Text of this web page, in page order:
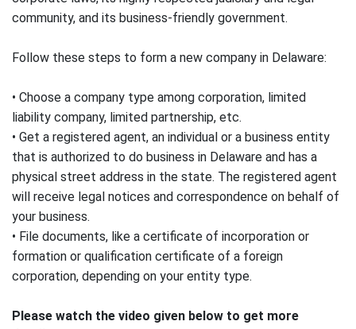
community, and its business-friendly government.
Follow these steps to form a new company in Delaware:
• Choose a company type among corporation, limited
liability company, limited partnership, etc.
• Get a registered agent, an individual or a business entity
that is authorized to do business in Delaware and has a
physical street address in the state. The registered agent
will receive legal notices and correspondence on behalf of
your business.
• File documents, like a certificate of incorporation or
formation or qualification certificate of a foreign
corporation, depending on your entity type.
Please watch the video given below to get more